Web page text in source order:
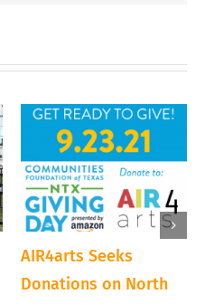
AIR4arts Seeks
Donations on North